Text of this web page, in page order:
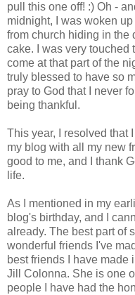
pull this one off! :) Oh -
midnight, I was woken
from church hiding in the
cake. I was very touched
come at that part of the
truly blessed to have so
pray to God that I never
being thankful.
This year, I resolved that
my blog with all my new
good to me, and I thank
life.
As I mentioned in my
blog's birthday, and I
already. The best part of
wonderful friends I've
best friends I have made
Jill Colonna. She is one
people I have had the